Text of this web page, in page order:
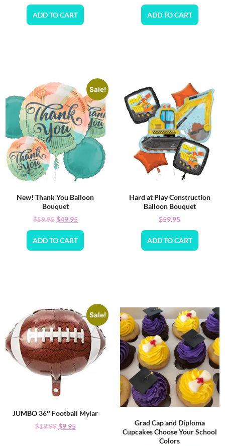
ADD TO CART ADD TO CART
Sale!
New! Thank You Balloon
Bouquet
$59.95$49.95
ADD TO CART
Hard at Play Construction
Balloon Bouquet
$59.95
ADD TO CART
Sale!
JUMBO 36″ Football Mylar
$19.99$9.95
Grad Cap and Diploma
Cupcakes Choose Your School
Colors